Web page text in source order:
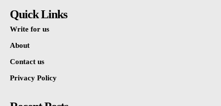
Quick Links
Write for us
About
Contact us
Privacy Policy